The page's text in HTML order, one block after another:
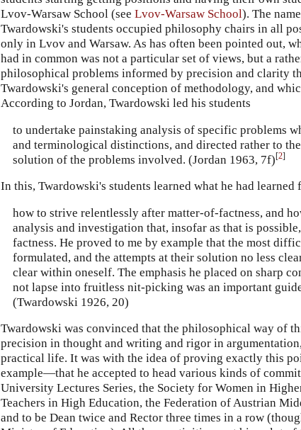
Lvov-Warsaw School (see Lvov-Warsaw School). The
Twardowski's students occupied philosophy chairs in all
only in Lvov and Warsaw. As has often been pointed out,
had in common was not a particular set of views, but a
philosophical problems informed by precision and clarity
Twardowski's general conception of methodology, and
According to Jordan, Twardowski led his students
to undertake painstaking analysis of specific problems
and terminological distinctions, and directed rather to
solution of the problems involved. (Jordan 1963, 7f)[2]
In this, Twardowski's students learned what he had learned
how to strive relentlessly after matter-of-factness, and
analysis and investigation that, insofar as that is
factness. He proved to me by example that the most
formulated, and the attempts at their solution no less
clear within oneself. The emphasis he placed on sharp
not lapse into fruitless nit-picking was an important
(Twardowski 1926, 20)
Twardowski was convinced that the philosophical way of
precision in thought and writing and rigor in
practical life. It was with the idea of proving exactly this
example—that he accepted to head various kinds of
University Lectures Series, the Society for Women in
Teachers in High Education, the Federation of Austrian
and to be Dean twice and Rector three times in a row